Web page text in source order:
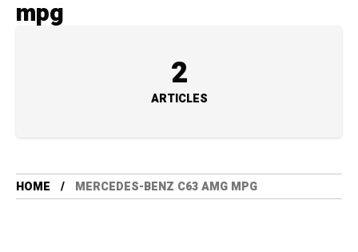
mpg
2
ARTICLES
HOME MERCEDES-BENZ C63 AMG MPG